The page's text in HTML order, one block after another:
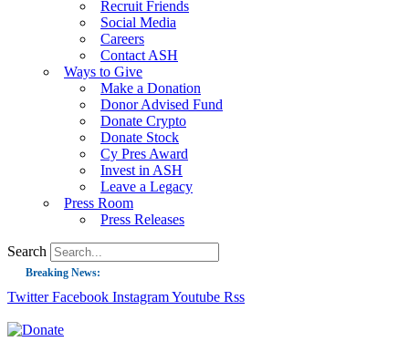
Recruit Friends
Social Media
Careers
Contact ASH
Ways to Give
Make a Donation
Donor Advised Fund
Donate Crypto
Donate Stock
Cy Pres Award
Invest in ASH
Leave a Legacy
Press Room
Press Releases
Search
Breaking News:
Guest Blog: Tobacco-Free Does Not Mean Harm-Free | Zyn and the Next
Twitter Facebook InstagramYoutube Rss